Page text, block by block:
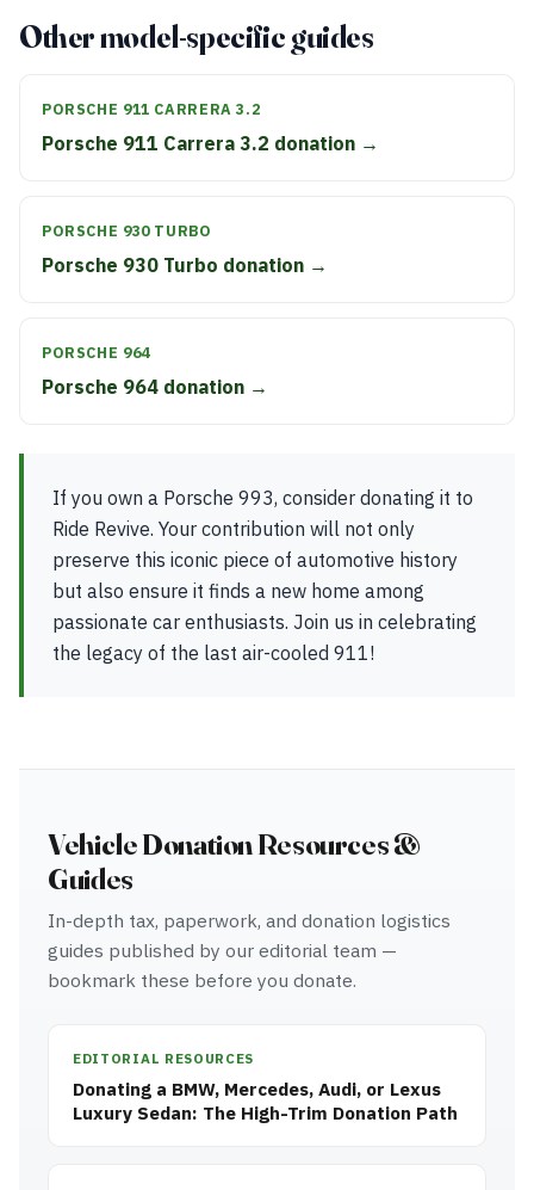
Other model-specific guides
PORSCHE 911 CARRERA 3.2
Porsche 911 Carrera 3.2 donation →
PORSCHE 930 TURBO
Porsche 930 Turbo donation →
PORSCHE 964
Porsche 964 donation →
If you own a Porsche 993, consider donating it to
Ride Revive. Your contribution will not only
preserve this iconic piece of automotive history
but also ensure it finds a new home among
passionate car enthusiasts. Join us in celebrating
the legacy of the last air-cooled 911!
Vehicle Donation Resources &
Guides
In-depth tax, paperwork, and donation logistics
guides published by our editorial team —
bookmark these before you donate.
EDITORIAL RESOURCES
Donating a BMW, Mercedes, Audi, or Lexus
Luxury Sedan: The High-Trim Donation Path